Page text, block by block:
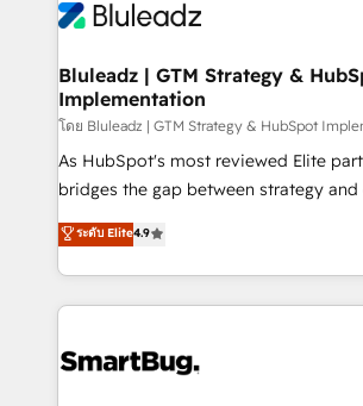
Bluleadz | GTM Strategy &
Implementation
โดย Bluleadz | GTM Strategy & HubSpot
As HubSpot's most reviewed Elite
bridges the gap between strategy and
don't just "set up tools" — we install the
Operating System (GTM OS) to align
and engineer a portal that drives
revenue velocity. 🚀 GTM Strategy & Alignment
stalling growth. Fix your ICP, Math,
ระดับ Elite4.9